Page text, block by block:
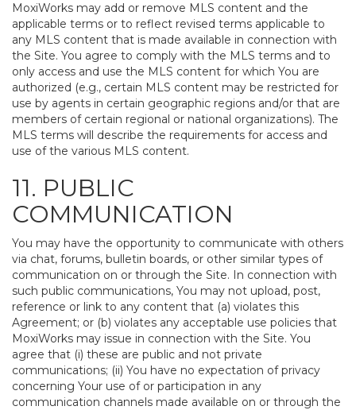
MoxiWorks may add or remove MLS content and the
applicable terms or to reflect revised terms applicable to
any MLS content that is made available in connection with
the Site. You agree to comply with the MLS terms and to
only access and use the MLS content for which You are
authorized (e.g., certain MLS content may be restricted for
use by agents in certain geographic regions and/or that are
members of certain regional or national organizations). The
MLS terms will describe the requirements for access and
use of the various MLS content.
11. PUBLIC
COMMUNICATION
You may have the opportunity to communicate with others
via chat, forums, bulletin boards, or other similar types of
communication on or through the Site. In connection with
such public communications, You may not upload, post,
reference or link to any content that (a) violates this
Agreement; or (b) violates any acceptable use policies that
MoxiWorks may issue in connection with the Site. You
agree that (i) these are public and not private
communications; (ii) You have no expectation of privacy
concerning Your use of or participation in any
communication channels made available on or through the